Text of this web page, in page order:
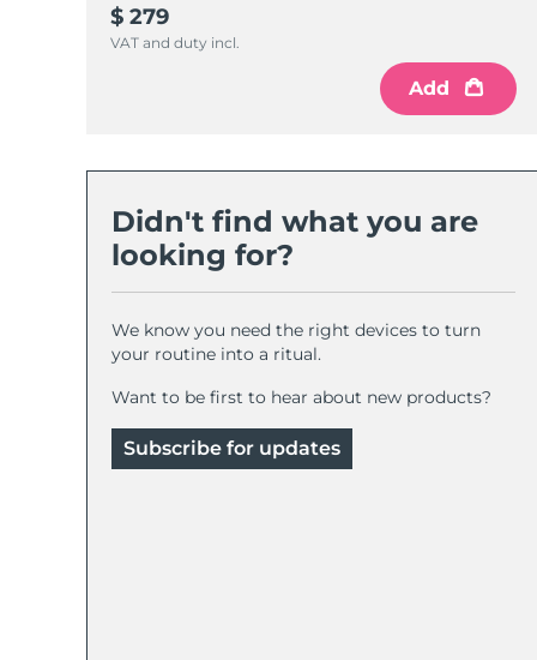
$ 279
VAT and duty incl.
Add
Didn't find what you are
looking for?
We know you need the right devices to turn
your routine into a ritual.
Want to be first to hear about new products?
Subscribe for updates